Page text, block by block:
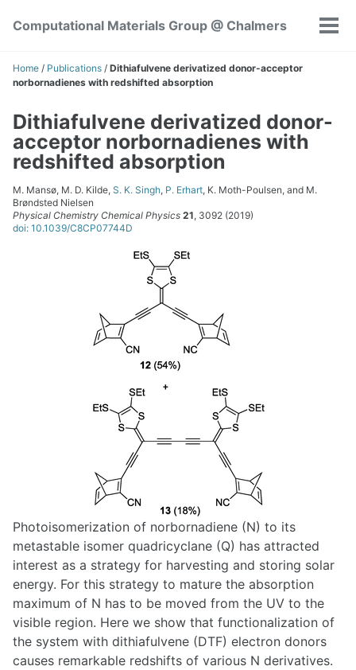
links
navigation
Computational Materials Group @ Chalmers
Home / Publications / Dithiafulvene derivatized donor-acceptor
norbornadienes with redshifted absorption
Dithiafulvene derivatized donor-
acceptor norbornadienes with
redshifted absorption
M. Mansø, M. D. Kilde, S. K. Singh, P. Erhart, K. Moth-Poulsen, and M.
Brøndsted Nielsen
Physical Chemistry Chemical Physics 21, 3092 (2019)
doi: 10.1039/C8CP07744D
Photoisomerization of norbornadiene (N) to its
metastable isomer quadricyclane (Q) has attracted
interest as a strategy for harvesting and storing solar
energy. For this strategy to mature the absorption
maximum of N has to be moved from the UV to the
visible region. Here we show that functionalization of
the system with dithiafulvene (DTF) electron donors
causes remarkable redshifts of various N derivatives.